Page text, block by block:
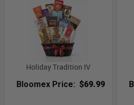
Holiday Tradition IV
Bloomex Price: $69.99